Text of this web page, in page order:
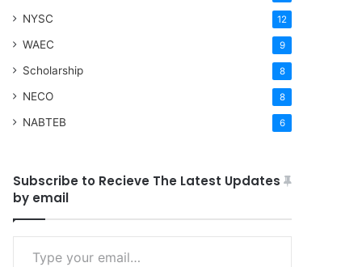
NYSC 12
WAEC 9
Scholarship 8
NECO 8
NABTEB 6
Subscribe to Recieve The Latest Updates
by email
Type your email…